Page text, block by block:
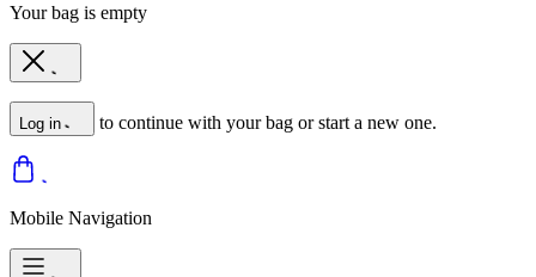
Your bag is empty
Log in to continue with your bag or start a new one.
Mobile Navigation